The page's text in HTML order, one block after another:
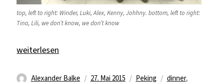
top, left to right: Winder, Luki, Alex, Kenny, Johhny. bottom, left to right:
Tina, Lili, we don’t know, we don’t know
„Last day of work“
weiterlesen
Autor
Alexander Balke
Veröffentlicht
27. Mai 2015 Kategorien
Peking Schlagwörter
dinner,